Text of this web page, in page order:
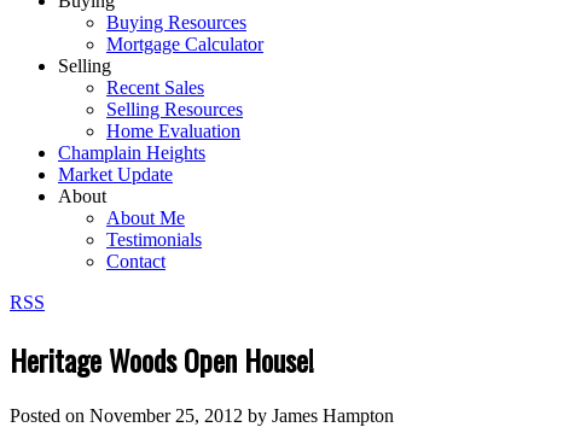
Buying Resources
Mortgage Calculator
Selling
Recent Sales
Selling Resources
Home Evaluation
Champlain Heights
Market Update
About
About Me
Testimonials
Contact
RSS
Heritage Woods Open House!
Posted on November 25, 2012 by James Hampton